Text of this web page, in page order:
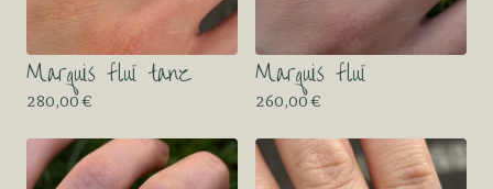
Marquis fluï tanz
280,00€
Marquis fluï
260,00€